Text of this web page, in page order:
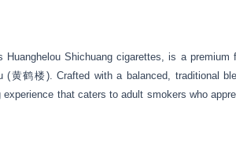
Shichuang cigarettes, is a premium
(黄鹤楼). Crafted with a balanced, traditional
that caters to adult smokers who